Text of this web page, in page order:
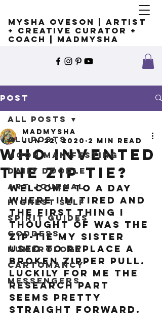
Mysha Oveson | Artist
+ Creative Curator +
Coach | MADMYSHA
Post
All Posts
Moon Manifesting
Daily Doodle
Art Journal
Highest Self
Spirit Guides
Goddess
Numerology
Cartomancy
Messengers
All Posts
Who invented
the zip tie?
madmysha
Jun 22, 2020 2 min read
Welcome to a day
where I'm tired and
the first thing I
thought of was the
zip-tie my sister
used to replace a
broken zipper pull.
Luckily for me the
research part
seems pretty
straight forward.